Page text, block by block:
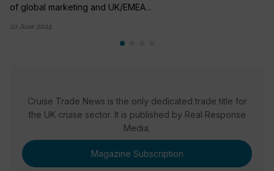
of global marketing and UK/EMEA...
10 June 2024
Cruise Trade News is the only dedicated trade title for
the UK cruise sector. It is published by Real Response
Media.
Magazine Subscription